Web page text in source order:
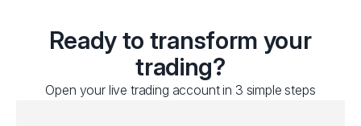
Ready to transform your
trading?
Open your live trading account in 3 simple steps